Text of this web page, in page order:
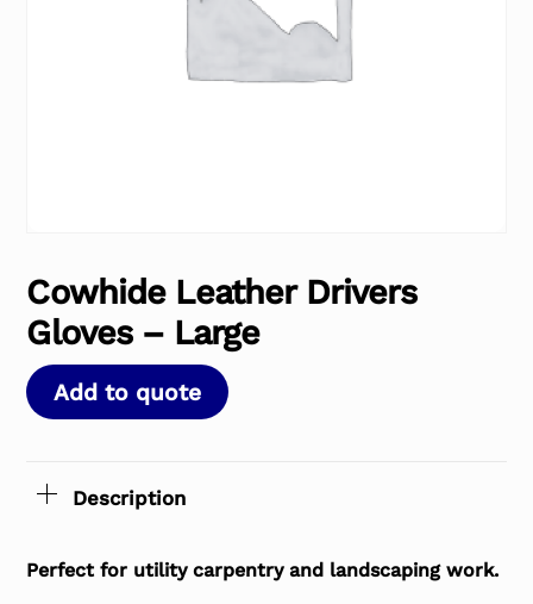
Cowhide Leather Drivers
Gloves – Large
Add to quote
Description
Perfect for utility carpentry and landscaping work.